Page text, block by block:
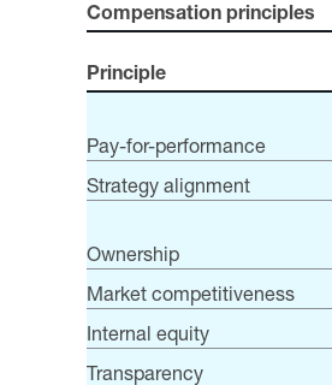
Compensation principles
Principle
Pay-for-performance
Strategy alignment
Ownership
Market competitiveness
Internal equity
Transparency